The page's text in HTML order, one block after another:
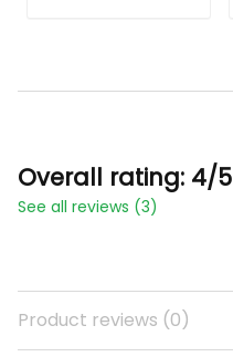
Overall rating: 4/5
See all reviews (3)
Product reviews (0)